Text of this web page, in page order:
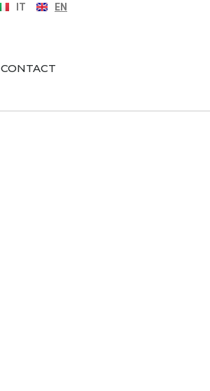
IT EN
CONTACT